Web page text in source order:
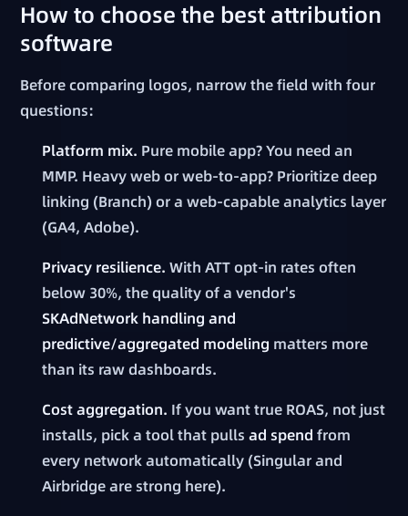
How to choose the best attribution
software
Before comparing logos, narrow the field with four
questions:
Platform mix. Pure mobile app? You need an
MMP. Heavy web or web-to-app? Prioritize deep
linking (Branch) or a web-capable analytics layer
(GA4, Adobe).
Privacy resilience. With ATT opt-in rates often
below 30%, the quality of a vendor's
SKAdNetwork handling and
predictive/aggregated modeling matters more
than its raw dashboards.
Cost aggregation. If you want true ROAS, not just
installs, pick a tool that pullsad spend from
every network automatically (Singular and
Airbridge are strong here).